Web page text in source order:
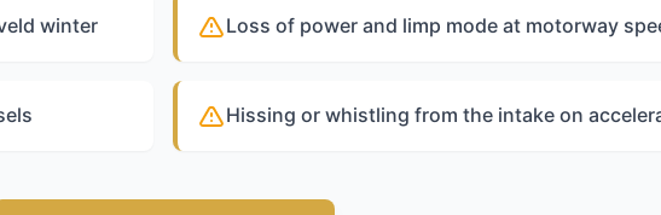
winter Loss of power and limp mode at motorway
Hissing or whistling from the intake on